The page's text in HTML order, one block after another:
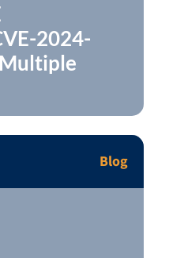
2024-
Blog